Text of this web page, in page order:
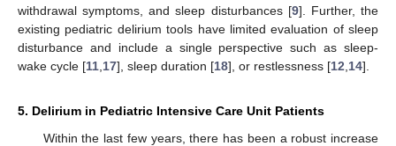
withdrawal symptoms, and sleep disturbances [9]. Further, the
existing pediatric delirium tools have limited evaluation of sleep
disturbance and include a single perspective such as sleep-
wake cycle [11 17], sleep duration [18], or restlessness [12 14].
5. Delirium in Pediatric Intensive Care Unit Patients
Within the last few years, there has been a robust increase